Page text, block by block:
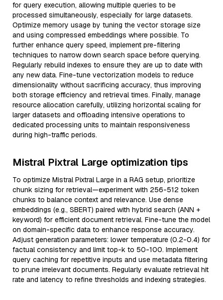
for query execution, allowing multiple queries to be
processed simultaneously, especially for large datasets.
Optimize memory usage by tuning the vector storage size
and using compressed embeddings where possible. To
further enhance query speed, implement pre-filtering
techniques to narrow down search space before querying.
Regularly rebuild indexes to ensure they are up to date with
any new data. Fine-tune vectorization models to reduce
dimensionality without sacrificing accuracy, thus improving
both storage efficiency and retrieval times. Finally, manage
resource allocation carefully, utilizing horizontal scaling for
larger datasets and offloading intensive operations to
dedicated processing units to maintain responsiveness
during high-traffic periods.
Mistral Pixtral Large optimization tips
To optimize Mistral Pixtral Large in a RAG setup, prioritize
chunk sizing for retrieval—experiment with 256-512 token
chunks to balance context and relevance. Use dense
embeddings (e.g., SBERT) paired with hybrid search (ANN +
keyword) for efficient document retrieval. Fine-tune the model
on domain-specific data to enhance response accuracy.
Adjust generation parameters: lower temperature (0.2-0.4) for
factual consistency and limit top-k to 50-100. Implement
query caching for repetitive inputs and use metadata filtering
to prune irrelevant documents. Regularly evaluate retrieval hit
rate and latency to refine thresholds and indexing strategies.